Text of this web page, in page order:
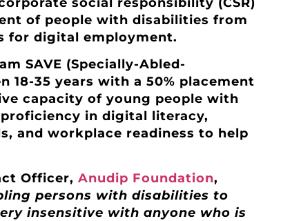
of people with disabilities from
for digital employment.
SAVE (Specially-Abled-
35 years with a 50% placement
capacity of young people with
in digital literacy,
and workplace readiness to help
Officer, Anudip Foundation,
persons with disabilities to
insensitive with anyone who is